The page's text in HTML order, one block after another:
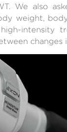
We also
weight,
intensity
changes